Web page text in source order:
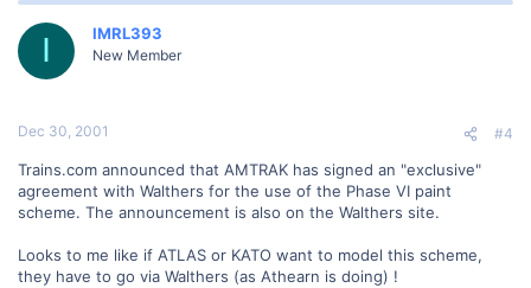
I IMRL393
New Member
Dec 30, 2001 #4
Trains.com announced that AMTRAK has signed an "exclusive"
agreement with Walthers for the use of the Phase VI paint
scheme. The announcement is also on the Walthers site.
Looks to me like if ATLAS or KATO want to model this scheme,
they have to go via Walthers (as Athearn is doing) !